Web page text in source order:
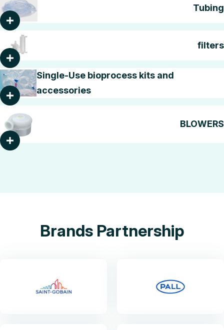
Tubing
filters
Single-Use bioprocess kits and
accessories
BLOWERS
Brands Partnership